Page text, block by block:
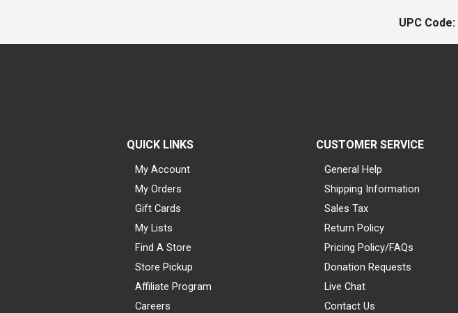
UPC Code:
QUICK LINKS
My Account
My Orders
Gift Cards
My Lists
Find A Store
Store Pickup
Affiliate Program
Careers
CUSTOMER SERVICE
General Help
Shipping Information
Sales Tax
Return Policy
Pricing Policy/FAQs
Donation Requests
Live Chat
Contact Us